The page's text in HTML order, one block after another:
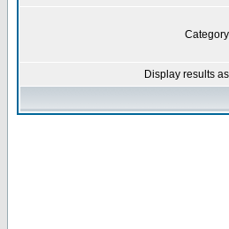
Display results